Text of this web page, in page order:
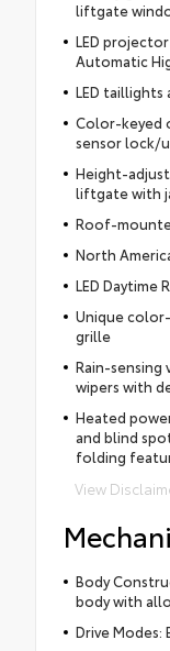
liftgate
LED
Automatic
LED taillights
Color-keyed
sensor lock/
Height-
liftgate with
Roof-
North
LED Daytime
Unique
grille
Rain-
wipers with
Heated
and blind
folding
View
Body
body with
Drive Modes: